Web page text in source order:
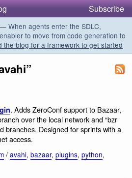
Subscribe
When agents enter the SDLC,
to move from code generation to
the blog for a framework to get started
. Adds ZeroConf support to Bazaar,
over the local network and “bzr
branches. Designed for sprints with a
access.
/ avahi, bazaar, plugins, python,